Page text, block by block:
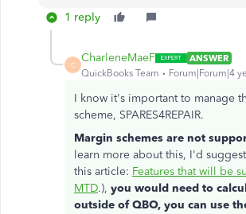
1 reply
C
CharleneMaeF
ANSWER
QuickBooks Team
Forum|Forum|4
I know it's important to manage
scheme, SPARES4REPAIR.
Margin schemes are not
learn more about this, I'd
this article: Features that will be
MTD.), you would need to
outside of QBO, you can use